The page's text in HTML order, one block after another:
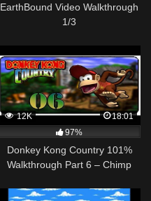
EarthBound Video Walkthrough
1/3
12K
18:01
97%
Donkey Kong Country 101%
Walkthrough Part 6 – Chimp